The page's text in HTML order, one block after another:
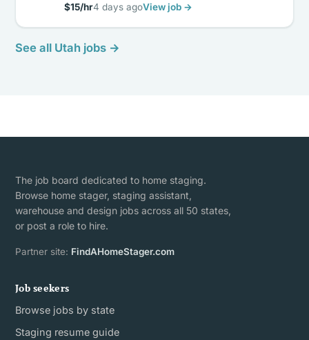
$15/hr4 days agoView job →
See all Utah jobs →
The job board dedicated to home staging.
Browse home stager, staging assistant,
warehouse and design jobs across all 50 states,
or post a role to hire.
Partner site: FindAHomeStager.com
Job seekers
Browse jobs by state
Staging resume guide